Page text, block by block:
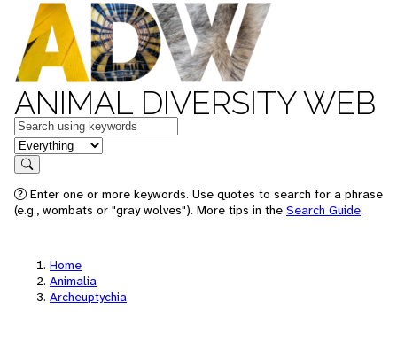
ANIMAL DIVERSITY WEB
Keywords
in feature
Search
Enter one or more keywords. Use quotes to search for a phrase
(e.g., wombats or "gray wolves"). More tips in the Search Guide.
Home
Animalia
Archeuptychia